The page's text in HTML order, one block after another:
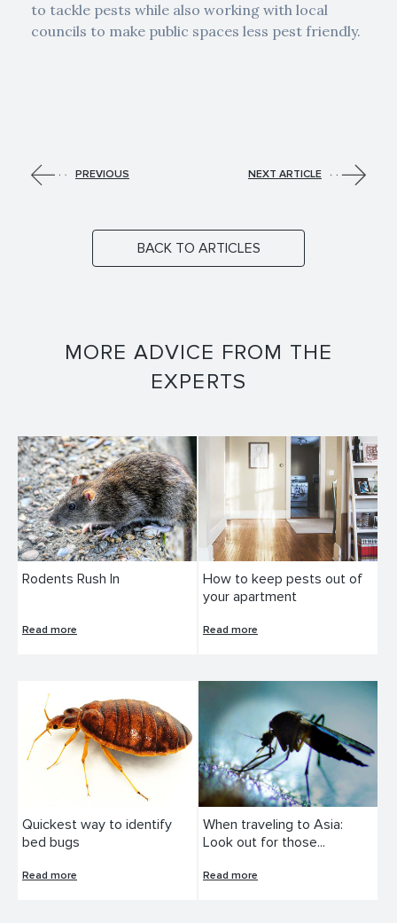
to tackle pests while also working with local
councils to make public spaces less pest friendly.
PREVIOUS NEXT ARTICLE
BACK TO ARTICLES
MORE ADVICE FROM THE
EXPERTS
Rodents Rush In
Read more
How to keep pests out of
your apartment
Read more
Quickest way to identify
bed bugs
Read more
When traveling to Asia:
Look out for those...
Read more